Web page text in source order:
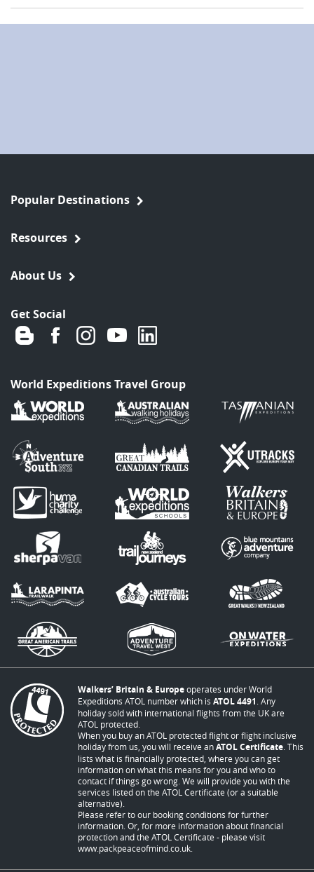
Popular Destinations
Resources
About Us
Get Social
World Expeditions Travel Group
Walkers’ Britain & Europeoperates under World
Expeditions ATOL number which is ATOL 4491 . Any
holiday sold with international flights from the UK are
ATOL protected.
When you buy an ATOL protected flight or flight inclusive
holiday from us, you will receive anATOL Certificate . This
lists what is financially protected, where you can get
information on what this means for you and who to
contact if things go wrong. We will provide you with the
services listed on the ATOL Certificate (or a suitable
alternative).
Please refer to our booking conditions for further
information. Or, for more information about financial
protection and the ATOL Certificate - please visit
www.packpeaceofmind.co.uk